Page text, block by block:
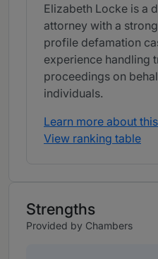
Elizabeth Locke is a
attorney with a
profile defamation
experience handling
proceedings on
individuals.
Learn more about
View ranking table
Strengths
Provided by Chambers